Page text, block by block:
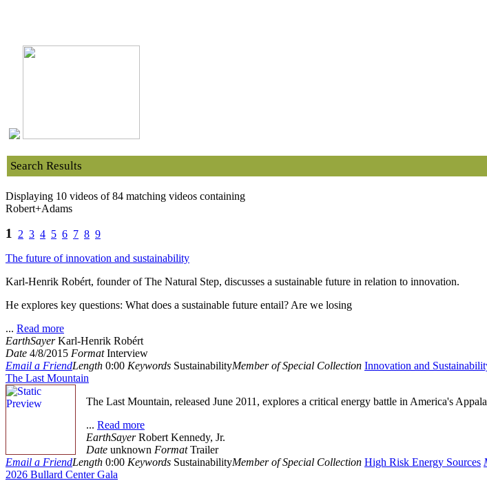
Search Results
Displaying 10 videos of 84 matching videos containing
Robert+Adams
1 2 3 4 5 6 7 8 9
The future of innovation and sustainability
Karl-Henrik Robért, founder of The Natural Step, discusses a sustainable future in relation to innovation.
He explores key questions: What does a sustainable future entail? Are we losing
... Read more
EarthSayerKarl-Henrik Robért
Date 4/8/2015 FormatInterview
Length 0:00 Keywords SustainabilityMember of Special Collection Innovation and
Email a Friend
The Last Mountain
The Last Mountain, released June 2011, explores a critical energy battle in America's
... Read more
EarthSayerRobert Kennedy, Jr.
Date unknown FormatTrailer
Length 0:00 Keywords SustainabilityMember of Special Collection High Risk Energy Sources
Email a Friend
2026 Bullard Center Gala